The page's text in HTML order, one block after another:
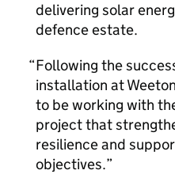
delivering solar
defence estate.
Following the
installation at
to be working with
project that
resilience and
objectives.